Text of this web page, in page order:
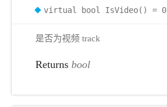
virtual bool IsVideo() = 0
是否为视频 track
Returns bool